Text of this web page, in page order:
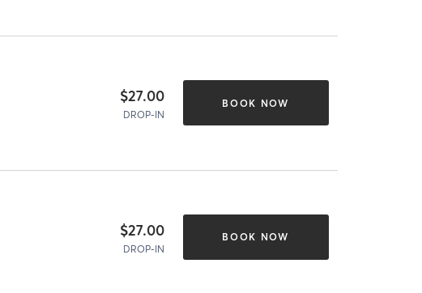
$27.00
DROP-IN
BOOK NOW
$27.00
DROP-IN
BOOK NOW